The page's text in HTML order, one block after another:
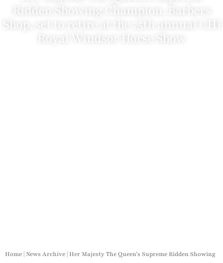
Ridden Showing Champion, Barbers
Shop, set to retire at the 75th annual CHI
Royal Windsor Horse Show
Home |News Archive | Her Majesty The Queen’s Supreme Ridden Showing